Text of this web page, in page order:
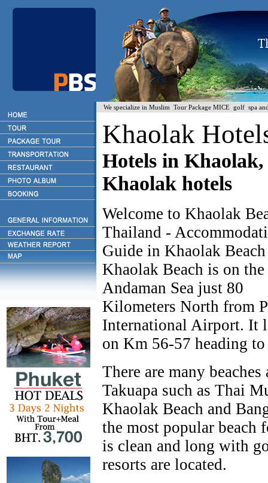
We specialize in Muslim Tour Package MICE golf spa
Khaolak
Hotels in
Khaolak hotels
Welcome to Khaolak
Thailand -
Guide in Khaolak
Khaolak Beach is on the
Andaman Sea just 80
Kilometers North from
International Airport. It
on Km 56-57 heading
There are many
Takuapa such as Thai
Khaolak Beach and
the most popular beach
is clean and long with
resorts are located.